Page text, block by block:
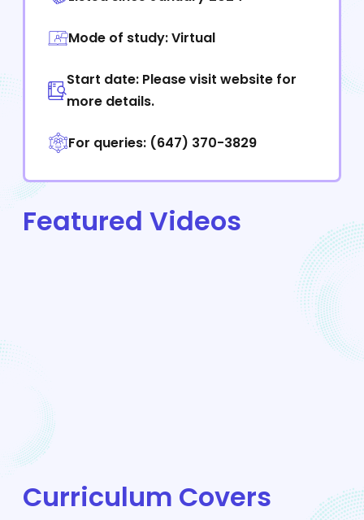
Mode of study: Virtual
Start date: Please visit website for
more details.
For queries: (647) 370-3829
Featured Videos
Curriculum Covers